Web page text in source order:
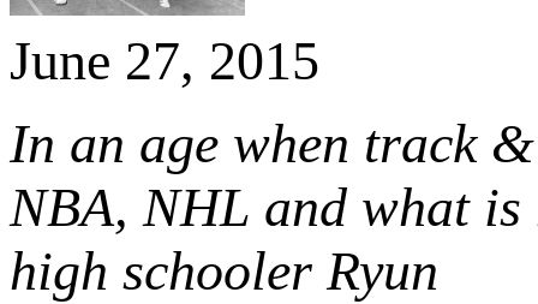
June 27, 2015
In an age when track
NBA, NHL and what is
high schooler Ryun